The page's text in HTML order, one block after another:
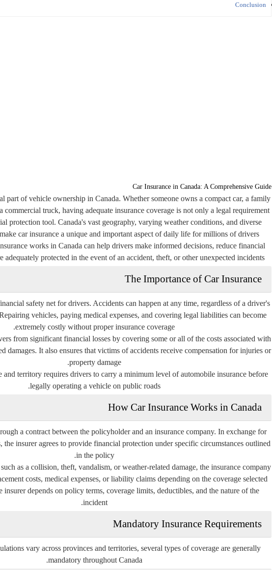
Conclusion
Car Insurance in Canada: A Comprehensive Guide
part of vehicle ownership in Canada. Whether someone owns a compact car, a family
truck, having adequate insurance coverage is not only a legal requirement
protection tool. Canada's vast geography, varying weather conditions, and diverse
car insurance a unique and important aspect of daily life for millions of drivers.
works in Canada can help drivers make informed decisions, reduce financial
adequately protected in the event of an accident, theft, or other unexpected incidents.
The Importance of Car Insurance
safety net for drivers. Accidents can happen at any time, regardless of a driver's
vehicles, paying medical expenses, and covering legal liabilities can become
extremely costly without proper insurance coverage.
from significant financial losses by covering some or all of the costs associated with
damages. It also ensures that victims of accidents receive compensation for injuries or
property damage.
and territory requires drivers to carry a minimum level of automobile insurance before
legally operating a vehicle on public roads.
How Car Insurance Works in Canada
a contract between the policyholder and an insurance company. In exchange for
the insurer agrees to provide financial protection under specific circumstances outlined
in the policy.
as a collision, theft, vandalism, or weather-related damage, the insurance company
costs, medical expenses, or liability claims depending on the coverage selected.
insurer depends on policy terms, coverage limits, deductibles, and the nature of the
incident.
Mandatory Insurance Requirements
vary across provinces and territories, several types of coverage are generally
mandatory throughout Canada.